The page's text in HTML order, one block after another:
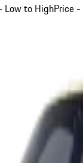
Low to HighPrice -